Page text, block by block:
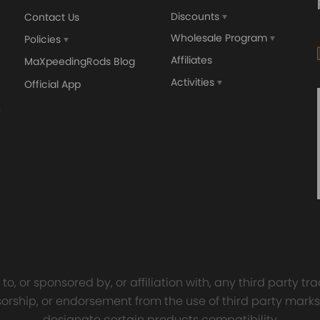
4340 EN24
GT25 T25 T28 GT25R
Turbocharger Universal
Contact Us
Policies
MaXpeedingRods Blog
Official App
Discounts
Wholesale Program
Affiliates
Activities
or sponsored by, or affiliation with, any third party
or endorsement from the use of third party